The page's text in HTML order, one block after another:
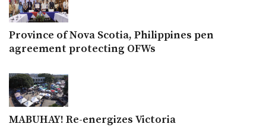
Province of Nova Scotia, Philippines pen
agreement protecting OFWs
MABUHAY! Re-energizes Victoria